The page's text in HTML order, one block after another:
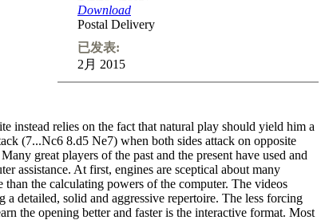
Download
Postal Delivery
已发表:
2月 2015
instead relies on the fact that natural play should yield him a
(7...Nc6 8.d5 Ne7) when both sides attack on opposite
great players of the past and the present have used and
assistance. At first, engines are sceptical about many
the calculating powers of the computer. The videos
detailed, solid and aggressive repertoire. The less forcing
the opening better and faster is the interactive format. Most